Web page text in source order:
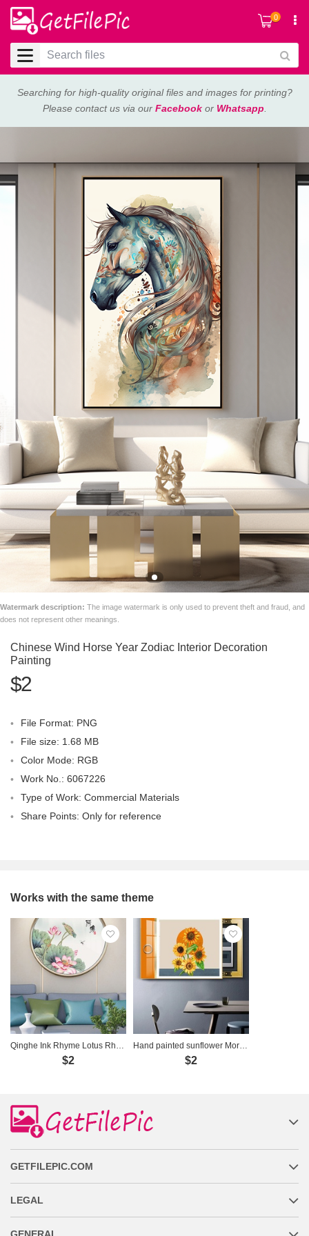
0
Searching for high-quality original files and images for printing?
Please contact us via our Facebookor Whatsapp
Watermark description: The image watermark is only used to prevent theft and fraud, and
does not represent other meanings.
Chinese Wind Horse Year Zodiac Interior Decoration
Painting
$2
File Format: PNG
File size: 1.68 MB
Color Mode: RGB
Work No.: 6067226
Type of Work: Commercial Materials
Share Points: Only for reference
Works with the same theme
Qinghe Ink Rhyme Lotus Rhyme Decorative Painting
$2
Hand painted sunflower Morandi meter box decorative painting
$2
GETFILEPIC.COM
LEGAL